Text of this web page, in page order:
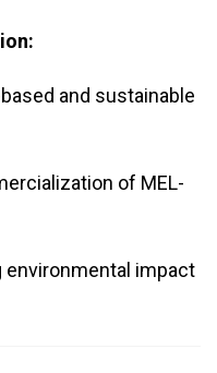
and sustainable
of MEL-
impact